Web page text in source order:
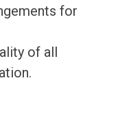
for
of all